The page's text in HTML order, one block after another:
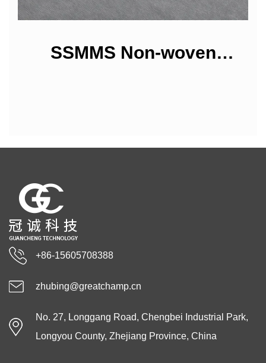
SSMMS Non-woven
+86-15605708388
zhubing@greatchamp.cn
No. 27, Longgang Road, Chengbei Industrial Park,
Longyou County, Zhejiang Province, China